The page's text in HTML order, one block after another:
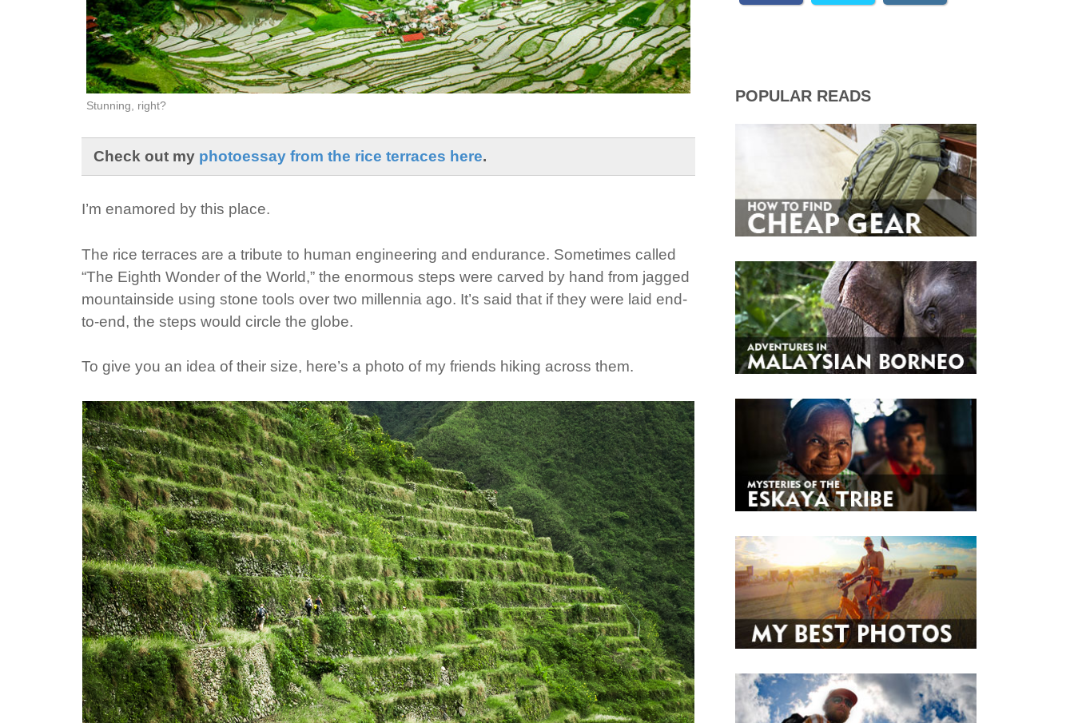
Stunning, right?
Check out my photoessay from the rice terraces here.
I’m enamored by this place.
The rice terraces are a tribute to human engineering and endurance. Sometimes called
“The Eighth Wonder of the World,” the enormous steps were carved by hand from jagged
mountainside using stone tools over two millennia ago. It’s said that if they were laid end-
to-end, the steps would circle the globe.
To give you an idea of their size, here’s a photo of my friends hiking across them.
POPULAR READS